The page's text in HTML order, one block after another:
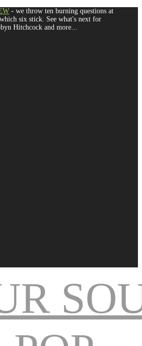
- we throw ten burning questions at
six stick. See what's next for
Hitchcock and more...